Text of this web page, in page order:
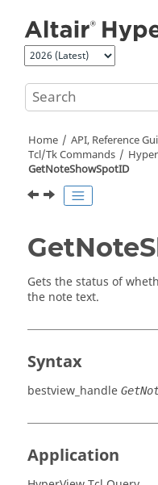
Home API, Reference
Tcl/Tk Commands
GetNoteShowSpotID
Gets the status of
the note text.
Syntax
bestview_handle
Application